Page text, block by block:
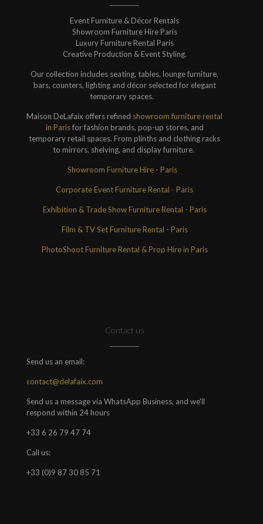
Event Furniture & Décor Rentals
Showroom Furniture Hire Paris
Luxury Furniture Rental Paris
Creative Production & Event Styling.
Our collection includes seating, tables, lounge furniture,
bars, counters, lighting and décor selected for elegant
temporary spaces.
Maison DeLafaix offers refined showroom furniture rental
in Parisfor fashion brands, pop-up stores, and
temporary retail spaces. From plinths and clothing racks
to mirrors, shelving, and display furniture.
Showroom Furniture Hire - Paris
Corporate Event Furniture Rental - Paris
Exhibition & Trade Show Furniture Rental - Paris
Film & TV Set Furniture Rental - Paris
PhotoShoot Furniture Rental & Prop Hire in Paris
Contact us
Send us an email:
contact@delafaix.com
Send us a message via WhatsApp Business, and we'll
respond within 24 hours
+33 6 26 79 47 74
Call us:
+33 (0)9 87 30 85 71